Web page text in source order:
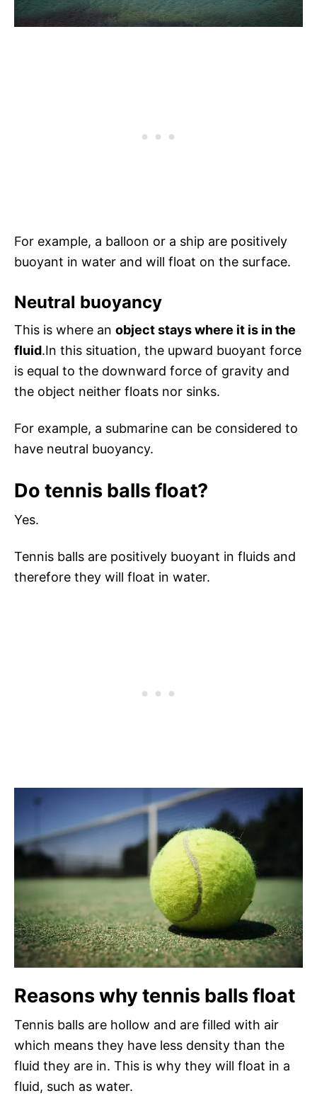
For example, a balloon or a ship are positively
buoyant in water and will float on the surface.
Neutral buoyancy
This is where an object stays where it is in the
fluid.In this situation, the upward buoyant force
is equal to the downward force of gravity and
the object neither floats nor sinks.
For example, a submarine can be considered to
have neutral buoyancy.
Do tennis balls float?
Yes.
Tennis balls are positively buoyant in fluids and
therefore they will float in water.
Reasons why tennis balls float
Tennis balls are hollow and are filled with air
which means they have less density than the
fluid they are in. This is why they will float in a
fluid, such as water.